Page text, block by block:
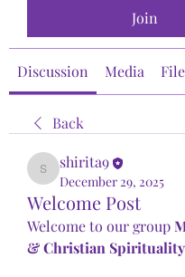
Join
Discussion Media
Back
shirita9
shirita9
December 29, 2025
Welcome Post
Welcome to our group
& Christian Spirituality